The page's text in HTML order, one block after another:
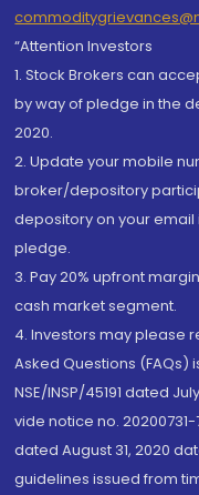
“Attention Investors
1. Stock Brokers can
by way of pledge in the
2020.
2. Update your mobile
broker/depository
depository on your
pledge.
3. Pay 20% upfront
cash market segment.
4. Investors may please
Asked Questions
NSE/INSP/45191 dated
vide notice no.
dated August 31, 2020
guidelines issued from